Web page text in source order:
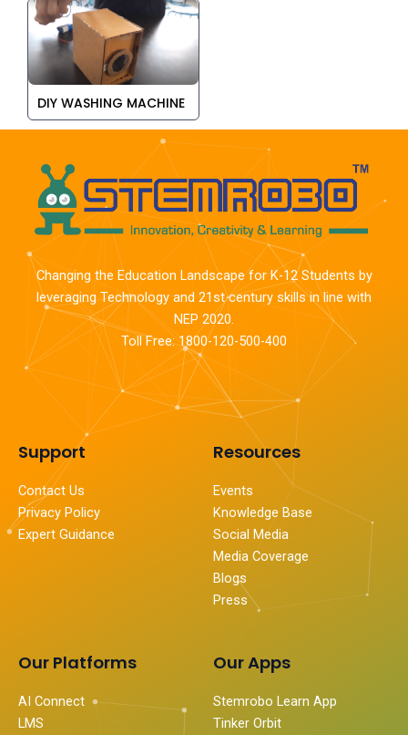
DIY WASHING MACHINE
Changing the Education Landscape for K-12 Students by
leveraging Technology and 21st century skills in line with
NEP 2020.
Toll Free: 1800-120-500-400
Support
Contact Us
Privacy Policy
Expert Guidance
Resources
Events
Knowledge Base
Social Media
Media Coverage
Blogs
Press
Our Platforms
AI Connect
LMS
Our Apps
Stemrobo Learn App
Tinker Orbit